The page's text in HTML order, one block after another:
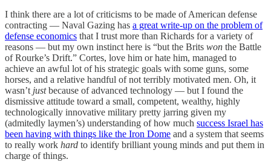
I think there are a lot of criticisms to be made of American defense
contracting — Naval Gazing has a great write-up on the problem of
defense economics that I trust more than Richards for a variety of
reasons — but my own instinct here is “but the Brits won the Battle
of Rourke’s Drift.” Cortes, love him or hate him, managed to
achieve an awful lot of his strategic goals with some guns, some
horses, and a relative handful of not terribly motivated men. Oh, it
wasn’t justbecause of advanced technology — but I found the
dismissive attitude toward a small, competent, wealthy, highly
technologically innovative military pretty jarring given my
(admitedly laymen’s) understanding of how much success Israel has
been having with things like the Iron Dome and a system that seems
to really work hard to identify brilliant young minds and put them in
charge of things.